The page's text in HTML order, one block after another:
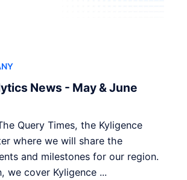
News - May & June
Query Times, the Kyligence
where we will share the
and milestones for our region.
we cover Kyligence ...